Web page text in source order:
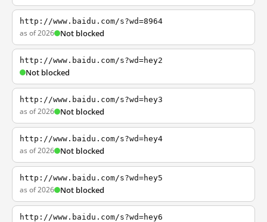
http://www.baidu.com/s?wd=8964
as of 2026 Not blocked
http://www.baidu.com/s?wd=hey2
Not blocked
http://www.baidu.com/s?wd=hey3
as of 2026 Not blocked
http://www.baidu.com/s?wd=hey4
as of 2026 Not blocked
http://www.baidu.com/s?wd=hey5
as of 2026 Not blocked
http://www.baidu.com/s?wd=hey6